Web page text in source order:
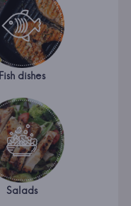
Fish dishes
Salads